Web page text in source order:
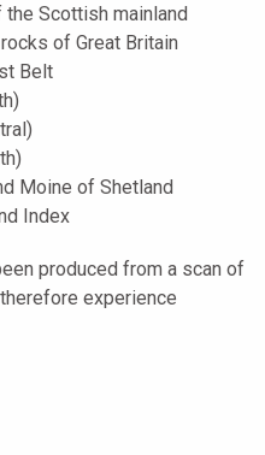
Scottish mainland
of Great Britain
Belt
Moine of Shetland
Index
produced from a scan of
experience